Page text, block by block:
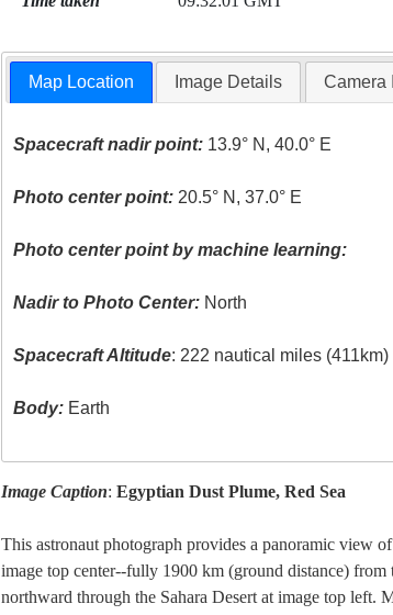
Map Location Image Details Camera
Spacecraft nadir point: 13.9° N, 40.0° E
Photo center point: 20.5° N, 37.0° E
Photo center point by machine learning:
Nadir to Photo Center: North
Spacecraft Altitude: 222 nautical miles (411km)
Body: Earth
Image Caption: Egyptian Dust Plume, Red Sea
This astronaut photograph provides a panoramic view
image top center--fully 1900 km (ground distance)
northward through the Sahara Desert at image top left.